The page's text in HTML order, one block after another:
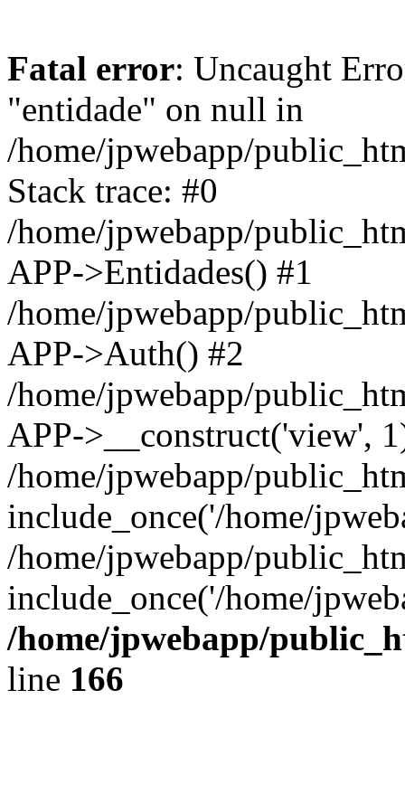
Fatal error: Uncaught
"entidade" on null in
/home/jpwebapp/
Stack trace: #0
/home/jpwebapp/
APP->Entidades() #1
/home/jpwebapp/
APP->Auth() #2
/home/jpwebapp/
APP->__construct('view',
/home/jpwebapp/
include_once('/home/
/home/jpwebapp/
include_once('/home/
/home/jpwebapp/
line 166